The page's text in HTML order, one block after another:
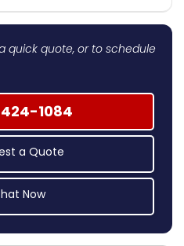
quick quote, or to schedule
1084
a Quote
Now